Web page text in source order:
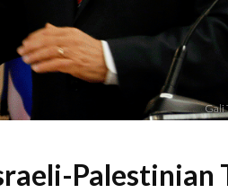
Gali
Palestinian